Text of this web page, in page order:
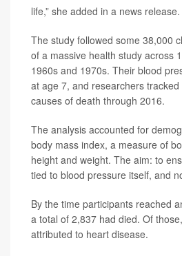
life,” she added in a news release.
The study followed some 38,000
of a massive health study across
1960s and 1970s. Their blood
at age 7, and researchers
causes of death through 2016.
The analysis accounted for
body mass index, a measure of
height and weight. The aim: to
tied to blood pressure itself, and
By the time participants reached
a total of 2,837 had died. Of
attributed to heart disease.